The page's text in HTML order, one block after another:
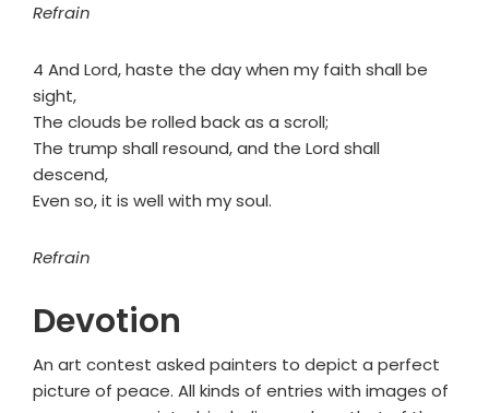
Refrain
4 And Lord, haste the day when my faith shall be
sight,
The clouds be rolled back as a scroll;
The trump shall resound, and the Lord shall
descend,
Even so, it is well with my soul.
Refrain
Devotion
An art contest asked painters to depict a perfect
picture of peace. All kinds of entries with images of